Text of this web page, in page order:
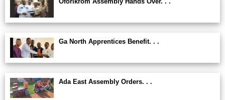
Ga North Apprentices Benefit. . .
Ada East Assembly Orders. . .